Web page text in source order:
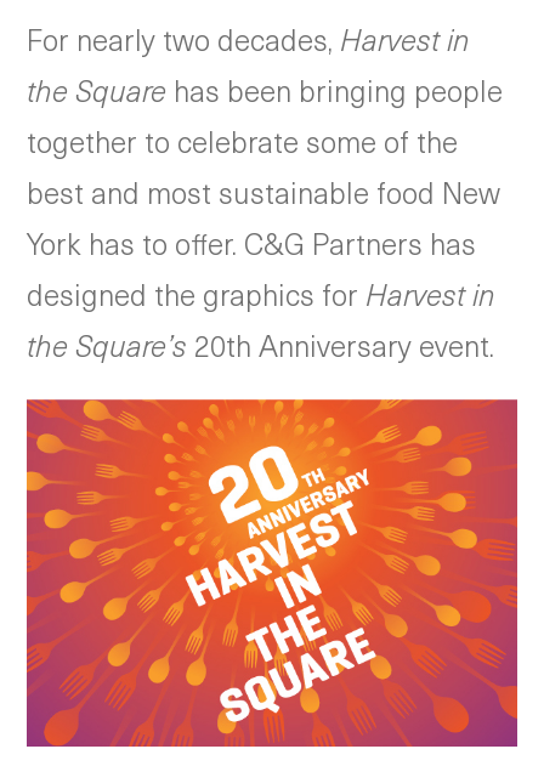
For nearly two decades, Harvest in
the Square has been bringing people
together to celebrate some of the
best and most sustainable food New
York has to offer. C&G Partners has
designed the graphics for Harvest in
the Square’s 20th Anniversary event.